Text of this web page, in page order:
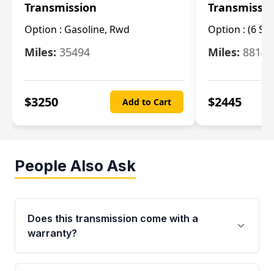
Transmission
Option : Gasoline, Rwd
Miles: 35494
$3250 Add to Cart
Option : (6
Miles: 8814
$2445
People Also Ask
Does this transmission come with a
warranty?
Yes. Every used transmission from Moon Auto